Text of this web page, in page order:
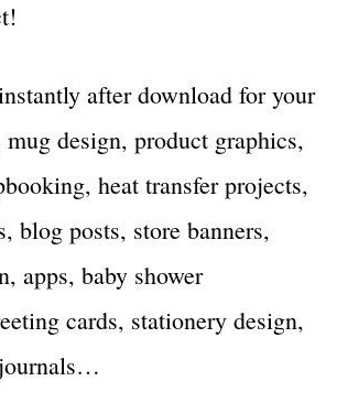
after download for your
design, product graphics,
heat transfer projects,
blog posts, store banners,
apps, baby shower
cards, stationery design,